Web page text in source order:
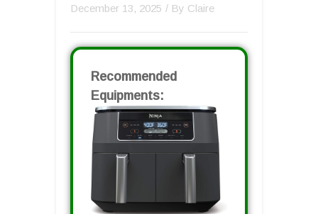
December 13, 2025 / By Claire
Recommended
Equipments: